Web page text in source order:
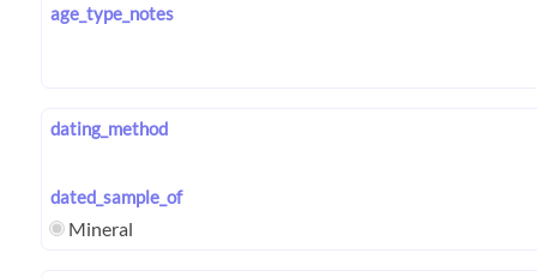
age_type_notes
dating_method
dated_sample_of
Mineral